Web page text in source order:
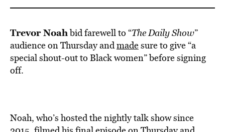
BE EXTRAS
Trevor Noahbid farewell to “The Daily Show”
audience on Thursday andmadesure to give “a
special shout-out to Black women” before signing
off.
Noah, who’s hosted the nightly talk show since